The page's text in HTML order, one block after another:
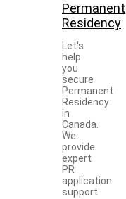
Permanent
Residency
Let's
help
you
secure
Permanent
Residency
in
Canada.
We
provide
expert
PR
application
support.